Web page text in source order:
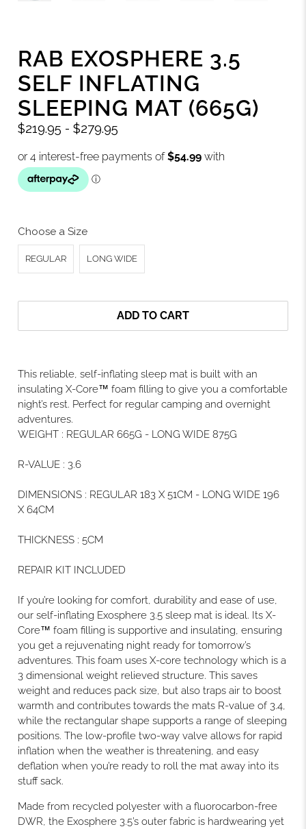
RAB EXOSPHERE 3.5
SELF INFLATING
SLEEPING MAT (665G)
$219.95 -$279.95
Choose a Size
REGULAR LONG WIDE
ADD TO CART
This reliable, self-inflating sleep mat is built with an
insulating X-Core™ foam filling to give you a comfortable
night’s rest. Perfect for regular camping and overnight
adventures.
WEIGHT : REGULAR 665G - LONG WIDE 875G
R-VALUE : 3.6
DIMENSIONS : REGULAR 183 X 51CM - LONG WIDE 196
X 64CM
THICKNESS : 5CM
REPAIR KIT INCLUDED
If you’re looking for comfort, durability and ease of use,
our self-inflating Exosphere 3.5 sleep mat is ideal. Its X-
Core™ foam filling is supportive and insulating, ensuring
you get a rejuvenating night ready for tomorrow’s
adventures. This foam uses X-core technology which is a
3 dimensional weight relieved structure. This saves
weight and reduces pack size, but also traps air to boost
warmth and contributes towards the mats R-value of 3.4,
while the rectangular shape supports a range of sleeping
positions. The low-profile two-way valve allows for rapid
inflation when the weather is threatening, and easy
deflation when you’re ready to roll the mat away into its
stuff sack.
Made from recycled polyester with a fluorocarbon-free
DWR, the Exosphere 3.5’s outer fabric is hardwearing yet